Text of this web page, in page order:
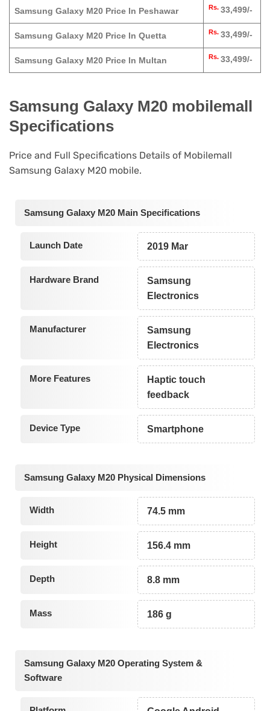
Samsung Galaxy M20 Price In Peshawar Rs. 33,499/-
Samsung Galaxy M20 Price In Quetta Rs. 33,499/-
Samsung Galaxy M20 Price In Multan Rs. 33,499/-
Samsung Galaxy M20 mobilemall
Specifications
Price and Full Specifications Details of Mobilemall
Samsung Galaxy M20 mobile.
Samsung Galaxy M20 Main Specifications
Launch Date 2019 Mar
Hardware Brand
Samsung
Electronics
Manufacturer
Samsung
Electronics
More Features
Haptic touch
feedback
Device Type Smartphone
Samsung Galaxy M20 Physical Dimensions
Width 74.5 mm
Height 156.4 mm
Depth 8.8 mm
Mass 186 g
Samsung Galaxy M20 Operating System &
Software